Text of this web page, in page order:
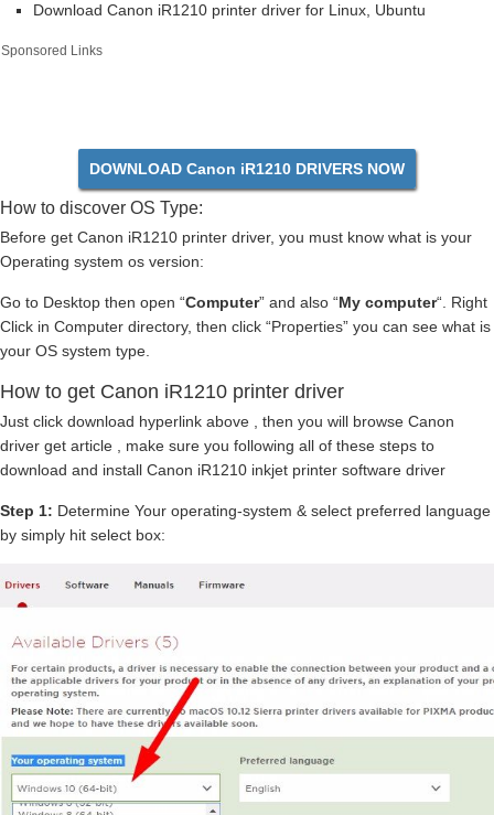
Download Canon iR1210 printer driver for Linux, Ubuntu
Sponsored Links
DOWNLOAD Canon iR1210 DRIVERS NOW
How to discover OS Type:
Before get Canon iR1210 printer driver, you must know what is your
Operating system os version:
Go to Desktop then open “Computer” and also “My computer“. Right
Click in Computer directory, then click “Properties” you can see what is
your OS system type.
How to get Canon iR1210 printer driver
Just click download hyperlink above , then you will browse Canon
driver get article , make sure you following all of these steps to
download and install Canon iR1210 inkjet printer software driver
Step 1: Determine Your operating-system & select preferred language
by simply hit select box: